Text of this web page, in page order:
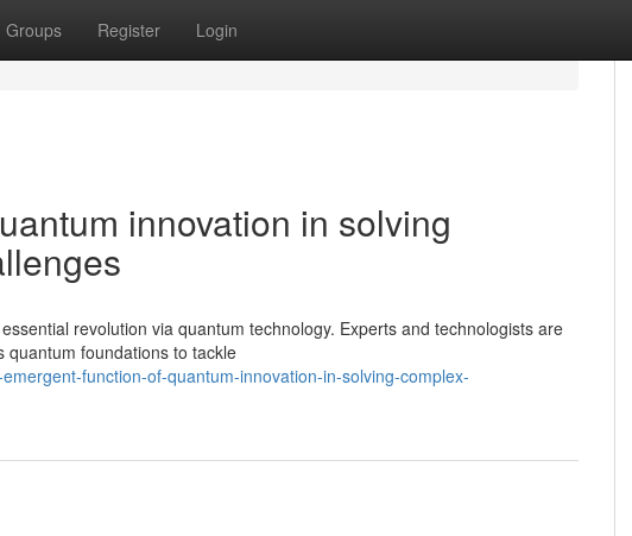
Groups Register Login
innovation in solving
revolution via quantum technology. Experts and technologists are
quantum foundations to tackle
function-of-quantum-innovation-in-solving-complex-